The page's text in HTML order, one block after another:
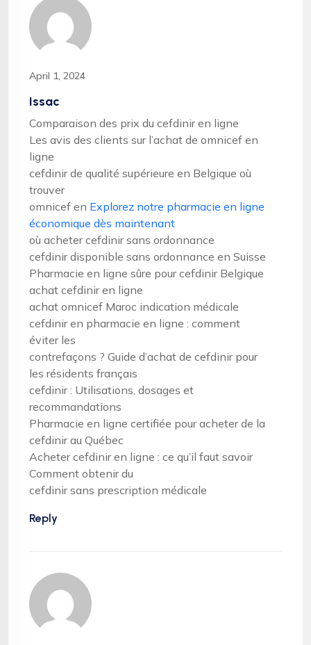
April 1, 2024
Issac
Comparaison des prix du cefdinir en ligne
Les avis des clients sur l’achat de omnicef en
ligne
cefdinir de qualité supérieure en Belgique où
trouver
omnicef en Explorez notre pharmacie en ligne
économique dès maintenant
où acheter cefdinir sans ordonnance
cefdinir disponible sans ordonnance en Suisse
Pharmacie en ligne sûre pour cefdinir Belgique
achat cefdinir en ligne
achat omnicef Maroc indication médicale
cefdinir en pharmacie en ligne : comment
éviter les
contrefaçons ? Guide d’achat de cefdinir pour
les résidents français
cefdinir : Utilisations, dosages et
recommandations
Pharmacie en ligne certifiée pour acheter de la
cefdinir au Québec
Acheter cefdinir en ligne : ce qu’il faut savoir
Comment obtenir du
cefdinir sans prescription médicale
Reply